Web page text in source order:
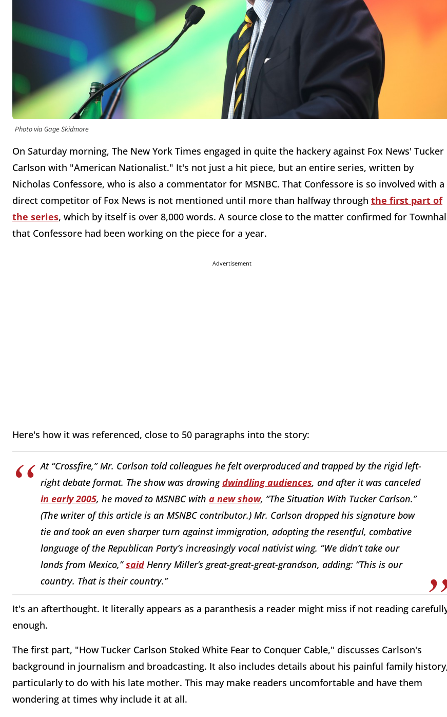
Photo via Gage Skidmore
On Saturday morning, The New York Times engaged in quite the hackery against Fox News' Tucker
Carlson with "American Nationalist." It's not just a hit piece, but an entire series, written by
Nicholas Confessore, who is also a commentator for MSNBC. That Confessore is so involved with a
direct competitor of Fox News is not mentioned until more than halfway through the first part of
the series, which by itself is over 8,000 words. A source close to the matter confirmed for
that Confessore had been working on the piece for a year.
Advertisement
Here's how it was referenced, close to 50 paragraphs into the story:
At “Crossfire,” Mr. Carlson told colleagues he felt overproduced and trapped by the rigid left-
right debate format. The show was drawingdwindling audiences, and after it was canceled
in early 2005, he moved to MSNBC with a new show, “The Situation With Tucker Carlson.”
(The writer of this article is an MSNBC contributor.) Mr. Carlson dropped his signature bow
tie and took an even sharper turn against immigration, adopting the resentful, combative
language of the Republican Party’s increasingly vocal nativist wing. “We didn’t take our
lands from Mexico,”said Henry Miller’s great-great-great-grandson, adding: “This is our
country. That is their country.”
It's an afterthought. It literally appears as a paranthesis a reader might miss if not reading
enough.
The first part, "How Tucker Carlson Stoked White Fear to Conquer Cable," discusses Carlson's
background in journalism and broadcasting. It also includes details about his painful family
particularly to do with his late mother. This may make readers uncomfortable and have them
wondering at times why include it at all.